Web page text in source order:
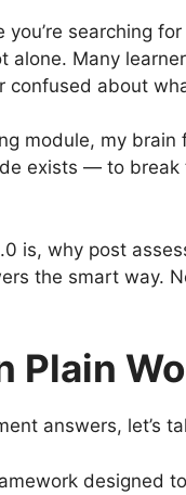
searching
alone. Many
about
module, my
exists — to
is, why post
the smart way.
Plain
answers, let’s
designed